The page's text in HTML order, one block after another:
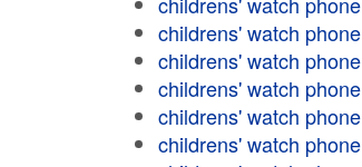
childrens' watch phone
childrens' watch phone
childrens' watch phone
childrens' watch phone
childrens' watch phone